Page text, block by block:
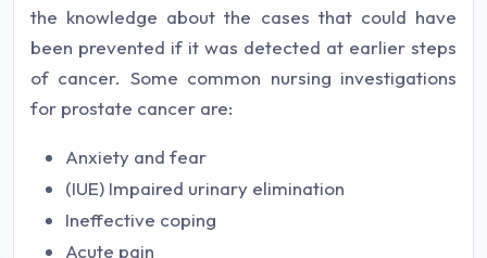
the knowledge about the cases that could have
been prevented if it was detected at earlier steps
of cancer. Some common nursing investigations
for prostate cancer are:
Anxiety and fear
(IUE) Impaired urinary elimination
Ineffective coping
Acute pain